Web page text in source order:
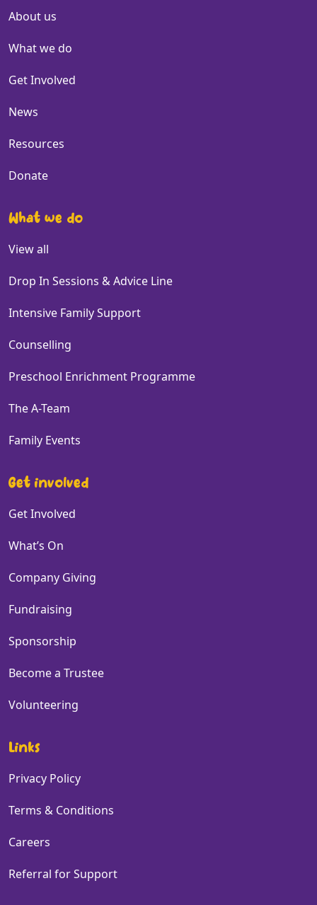
About us
What we do
Get Involved
News
Resources
Donate
What we do
View all
Drop In Sessions & Advice Line
Intensive Family Support
Counselling
Preschool Enrichment Programme
The A-Team
Family Events
Get involved
Get Involved
What’s On
Company Giving
Fundraising
Sponsorship
Become a Trustee
Volunteering
Links
Privacy Policy
Terms & Conditions
Careers
Referral for Support